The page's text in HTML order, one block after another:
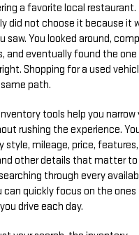
a favorite local restaurant.
did not choose it because it
saw. You looked around,
and eventually found the
Shopping for a used
path.
tools help you narrow
rushing the experience.
style, mileage, price, features,
other details that matter to
through every
can quickly focus on the
drive each day.